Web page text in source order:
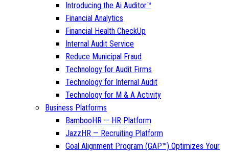
Introducing the Ai Auditor™
Financial Analytics
Financial Health CheckUp
Internal Audit Service
Reduce Municipal Fraud
Technology for Audit Firms
Technology for Internal Audit
Technology for M & A Activity
Business Platforms
BambooHR — HR Platform
JazzHR — Recruiting Platform
Goal Alignment Program (GAP™) Optimizes Your